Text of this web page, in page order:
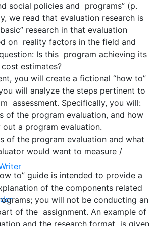
social policies and programs” (p.
we read that evaluation research is
research in that evaluation
on reality factors in the field and
Is this program achieving its
estimates?
you will create a fictional “how to”
will analyze the steps pertinent to
assessment. Specifically, you will:
of the program evaluation, and how
a program evaluation.
of the program evaluation and what
would want to measure /
to” guide is intended to provide a
of the components related
you will not be conducting an
of the assignment. An example of
and the research format is given